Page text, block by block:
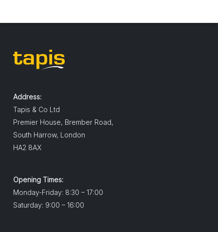
Address:
Tapis & Co Ltd
Premier House, Brember Road,
South Harrow, London
HA2 8AX
Opening Times:
Monday-Friday: 8:30 – 17:00
Saturday: 9:00 – 16:00